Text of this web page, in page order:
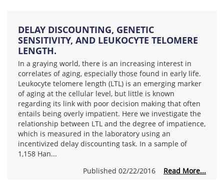
DELAY DISCOUNTING, GENETIC
SENSITIVITY, AND LEUKOCYTE TELOMERE
LENGTH.
In a graying world, there is an increasing interest in
correlates of aging, especially those found in early life.
Leukocyte telomere length (LTL) is an emerging marker
of aging at the cellular level, but little is known
regarding its link with poor decision making that often
entails being overly impatient. Here we investigate the
relationship between LTL and the degree of impatience,
which is measured in the laboratory using an
incentivized delay discounting task. In a sample of
1,158 Han...
Published 02/22/2016 Read More...